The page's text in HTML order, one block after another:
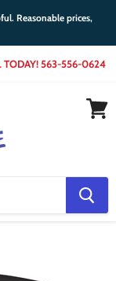
Reasonable prices,
TODAY! 563-556-0624